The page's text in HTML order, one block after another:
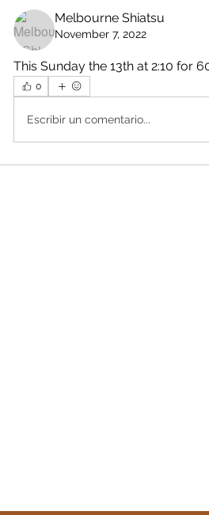
Melbourne Shiatsu
November 7, 2022
This Sunday the 13th at 2:10 for
0
Escribir un comentario...